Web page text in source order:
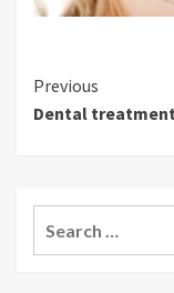
Continue
Reading
Previous
Dental